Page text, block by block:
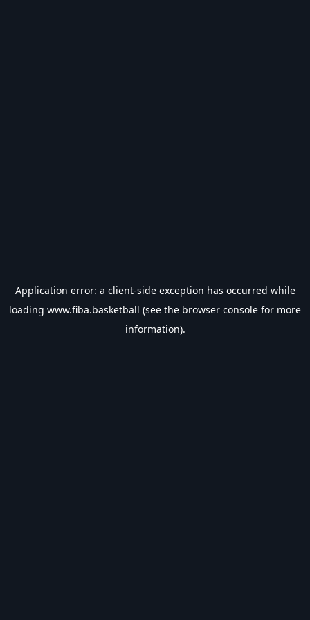
Application error: a client-side exception has occurred while
loading www.fiba.basketball (see the browser console for more
information).